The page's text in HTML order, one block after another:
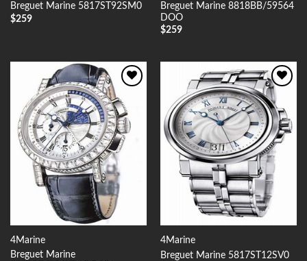
Breguet Marine 5817ST92SM0
$259
Breguet Marine 8818BB/59564
DOO
$259
Add to
Wishlist
4Marine
Breguet Marine
Add to
Wishlist
4Marine
Breguet Marine 5817ST12SV0